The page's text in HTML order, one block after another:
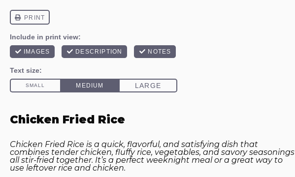
Chicken Fried Rice
Chicken Fried Rice is a quick, flavorful, and satisfying dish that
combines tender chicken, fluffy rice, vegetables, and savory seasonings
all stir-fried together. It’s a perfect weeknight meal or a great way to
use leftover rice and chicken.